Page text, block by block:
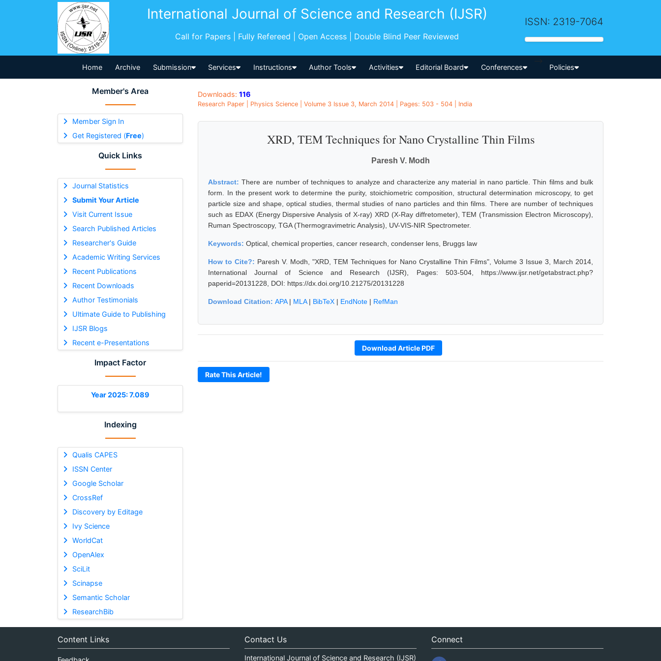
International Journal of Science and Research (IJSR)
Call for Papers | Fully Refereed | Open Access | Double Blind Peer Reviewed
ISSN: 2319-7064
Home Archive Submission Services Instructions Author Tools Activities Editorial Board Conferences
-->
Policies
Member's Area
Member Sign In
Get Registered (Free)
Quick Links
Journal Statistics
Submit Your Article
Visit Current Issue
Search Published Articles
Researcher's Guide
Academic Writing Services
Recent Publications
Recent Downloads
Author Testimonials
Ultimate Guide to Publishing
IJSR Blogs
Recent e-Presentations
Impact Factor
Year 2025: 7.089
Indexing
Qualis CAPES
ISSN Center
Google Scholar
CrossRef
Discovery by Editage
Ivy Science
WorldCat
OpenAlex
SciLit
Scinapse
Semantic Scholar
ResearchBib
Downloads: 116
Research Paper | Physics Science | Volume 3 Issue 3, March 2014 | Pages: 503 - 504 | India
XRD, TEM Techniques for Nano Crystalline Thin Films
Paresh V. Modh
Abstract:There are number of techniques to analyze and characterize any material in nano particle. Thin films and bulk
form. In the present work to determine the purity, stoichiometric composition, structural determination microscopy, to get
particle size and shape, optical studies, thermal studies of nano particles and thin films. There are number of techniques
such as EDAX (Energy Dispersive Analysis of X-ray) XRD (X-Ray diffretometer), TEM (Transmission Electron Microscopy),
Ruman Spectroscopy, TGA (Thermogravimetric Analysis), UV-VIS-NIR Spectrometer.
Keywords: Optical, chemical properties, cancer research, condenser lens, Bruggs law
How to Cite?: Paresh V. Modh, "XRD, TEM Techniques for Nano Crystalline Thin Films", Volume 3 Issue 3, March 2014,
International Journal of Science and Research (IJSR), Pages: 503-504, https://www.ijsr.net/getabstract.php?
paperid=20131228, DOI: https://dx.doi.org/10.21275/20131228
Download Citation: APA| MLA| BibTeX | EndNote | RefMan
Download Article PDF
Rate This Article!
Content Links Contact Us
International Journal of Science and Research (IJSR)
Connect